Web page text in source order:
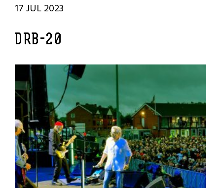
17 JUL 2023
DRB-20